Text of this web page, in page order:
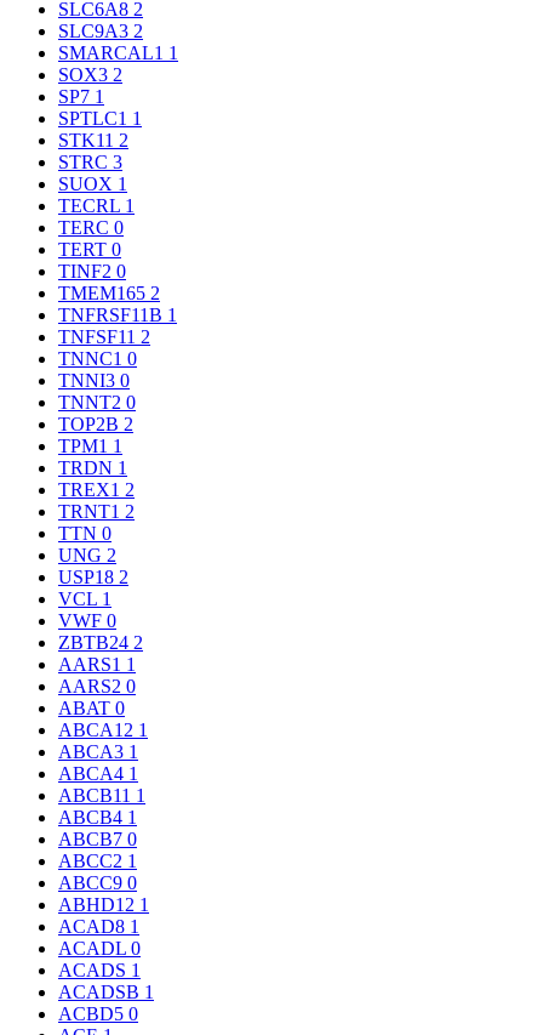
SLC6A8 2
SLC9A3 2
SMARCAL1 1
SOX3 2
SP7 1
SPTLC1 1
STK11 2
STRC 3
SUOX 1
TECRL 1
TERC 0
TERT 0
TINF2 0
TMEM165 2
TNFRSF11B 1
TNFSF11 2
TNNC1 0
TNNI3 0
TNNT2 0
TOP2B 2
TPM1 1
TRDN 1
TREX1 2
TRNT1 2
TTN 0
UNG 2
USP18 2
VCL 1
VWF 0
ZBTB24 2
AARS1 1
AARS2 0
ABAT 0
ABCA12 1
ABCA3 1
ABCA4 1
ABCB11 1
ABCB4 1
ABCB7 0
ABCC2 1
ABCC9 0
ABHD12 1
ACAD8 1
ACADL 0
ACADS 1
ACADSB 1
ACBD5 0